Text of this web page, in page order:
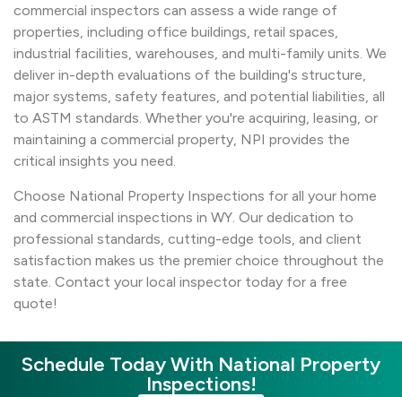
commercial inspectors can assess a wide range of
properties, including office buildings, retail spaces,
industrial facilities, warehouses, and multi-family units. We
deliver in-depth evaluations of the building's structure,
major systems, safety features, and potential liabilities, all
to ASTM standards. Whether you're acquiring, leasing, or
maintaining a commercial property, NPI provides the
critical insights you need.
Choose National Property Inspections for all your home
and commercial inspections in WY. Our dedication to
professional standards, cutting-edge tools, and client
satisfaction makes us the premier choice throughout the
state. Contact your local inspector today for a free
quote!
Schedule Today With National Property
Inspections!